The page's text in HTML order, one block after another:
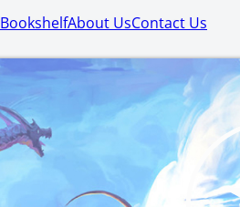
BookshelfAbout UsContact Us